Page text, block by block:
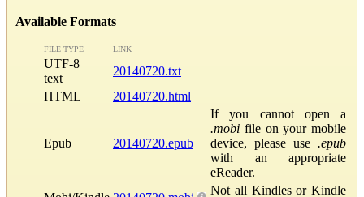
Available Formats
FILE TYPE LINK
UTF-8
text
20140720.txt
HTML
20140720.html
Epub 20140720.epub
If you cannot open a
.mobi file on your mobile
device, please use .epub
with an appropriate
eReader.
Not all Kindles or Kindle